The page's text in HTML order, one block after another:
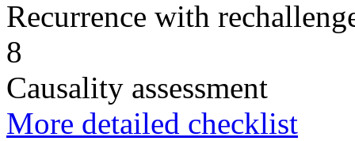
Recurrence with
8
Causality assessment
More detailed checklist